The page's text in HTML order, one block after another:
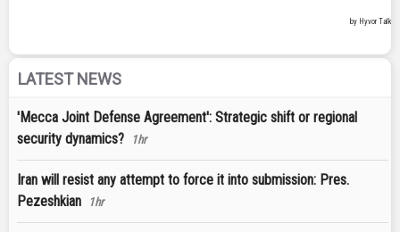
LATEST NEWS
'Mecca Joint Defense Agreement': Strategic shift or regional
security dynamics?
1hr
Iran will resist any attempt to force it into submission: Pres.
Pezeshkian
1hr